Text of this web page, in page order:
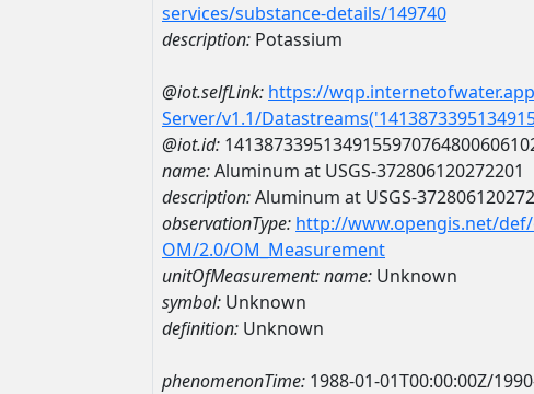
services/substance-details/149740
description: Potassium
@iot.selfLink: https://
Server/v1.1/
@iot.id:
name:Aluminum at USGS-372806120272201
description:Aluminum at USGS-
observationType: http://www.opengis.net/
OM/2.0/OM_Measurement
unitOfMeasurement:name: Unknown
symbol: Unknown
definition: Unknown
phenomenonTime: 1988-01-01T00:00:00Z/